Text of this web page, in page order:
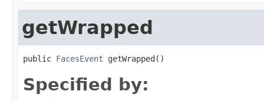
getWrapped
public FacesEvent getWrapped()
Specified by: